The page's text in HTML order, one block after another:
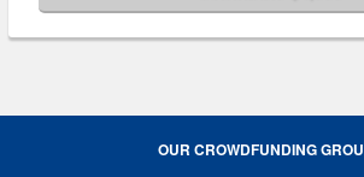
OUR CROWDFUNDING